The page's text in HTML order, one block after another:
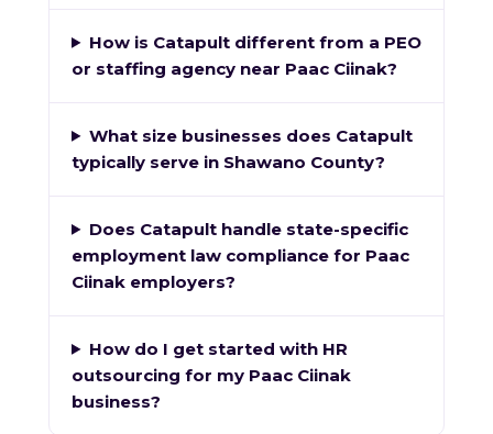
How is Catapult different from a PEO
or staffing agency near Paac Ciinak?
What size businesses does Catapult
typically serve in Shawano County?
Does Catapult handle state-specific
employment law compliance for Paac
Ciinak employers?
How do I get started with HR
outsourcing for my Paac Ciinak
business?